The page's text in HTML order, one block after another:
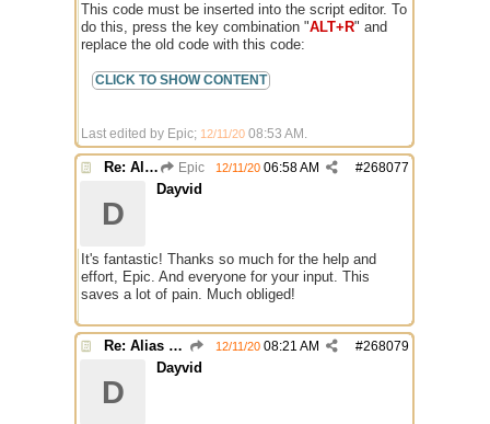
This code must be inserted into the script editor. To
do this, press the key combination "ALT+R" and
replace the old code with this code:
Last edited by Epic; 12/11/20 08:53 AM .
Re: Alias colors per message or /me Epic #268077
12/11/20 06:58 AM
D
Dayvid
It's fantastic! Thanks so much for the help and
effort, Epic. And everyone for your input. This
saves a lot of pain. Much obliged!
Re: Alias colors per message or /me #268079
12/11/20 08:21 AM
D
Dayvid